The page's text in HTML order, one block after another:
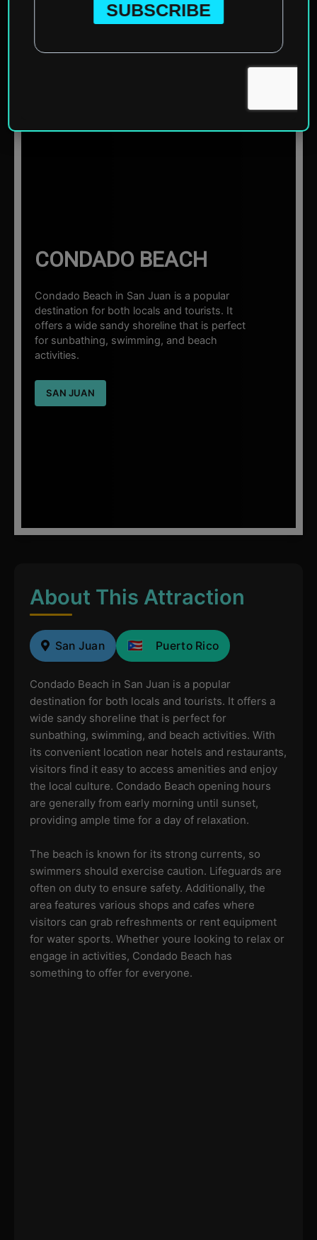
Home
CONDADO BEACH
Condado Beach in San Juan is a popular
destination for both locals and tourists. It
offers a wide sandy shoreline that is perfect
for sunbathing, swimming, and beach
activities.
SAN JUAN
About This Attraction
San Juan Puerto Rico
Condado Beach in San Juan is a popular
destination for both locals and tourists. It offers a
wide sandy shoreline that is perfect for
sunbathing, swimming, and beach activities. With
its convenient location near hotels and restaurants,
visitors find it easy to access amenities and enjoy
the local culture. Condado Beach opening hours
are generally from early morning until sunset,
providing ample time for a day of relaxation.
The beach is known for its strong currents, so
swimmers should exercise caution. Lifeguards are
often on duty to ensure safety. Additionally, the
area features various shops and cafes where
visitors can grab refreshments or rent equipment
for water sports. Whether youre looking to relax or
engage in activities, Condado Beach has
something to offer for everyone.